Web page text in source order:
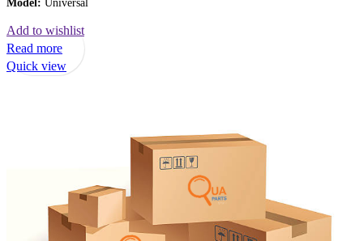
Add to wishlist
Read more
Quick view